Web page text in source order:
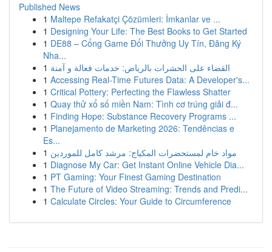
Published News
1 Maltepe Refakatçi Çözümleri: İmkanlar ve ...
1 Designing Your Life: The Best Books to Get Started
1 DE88 – Cổng Game Đổi Thưởng Uy Tín, Đăng Ký
Nha...
1 القضاء على الحشرات بالرياض: خدمات فعالة و آمنة
1 Accessing Real-Time Futures Data: A Developer's...
1 Critical Pottery: Perfecting the Flawless Shatter
1 Quay thử xổ số miền Nam: Tình cơ trúng giải đ...
1 Finding Hope: Substance Recovery Programs ...
1 Planejamento de Marketing 2026: Tendências e
Es...
1 مواد خام لمستحضرات المكياج: مرشد كامل للموردين
1 Diagnose My Car: Get Instant Online Vehicle Dia...
1 PT Gaming: Your Finest Gaming Destination
1 The Future of Video Streaming: Trends and Predi...
1 Calculate Circles: Your Guide to Circumference